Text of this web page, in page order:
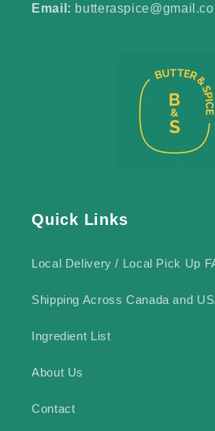
Email:
Quick Links
Local Delivery / Local Pick Up
Shipping Across Canada and
Ingredient List
About Us
Contact